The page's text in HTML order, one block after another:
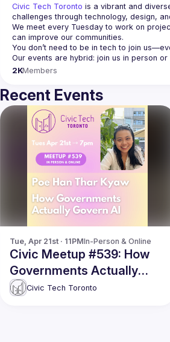
Civic Tech Toronto is a vibrant and
challenges through technology, design,
We meet every Tuesday to work on
2KMembers
Recent Events
Tue, Apr 21st · 11PMIn-Person & Online
Civic Meetup #539: How
Governments Actually
Govern AI
Civic Tech Toronto